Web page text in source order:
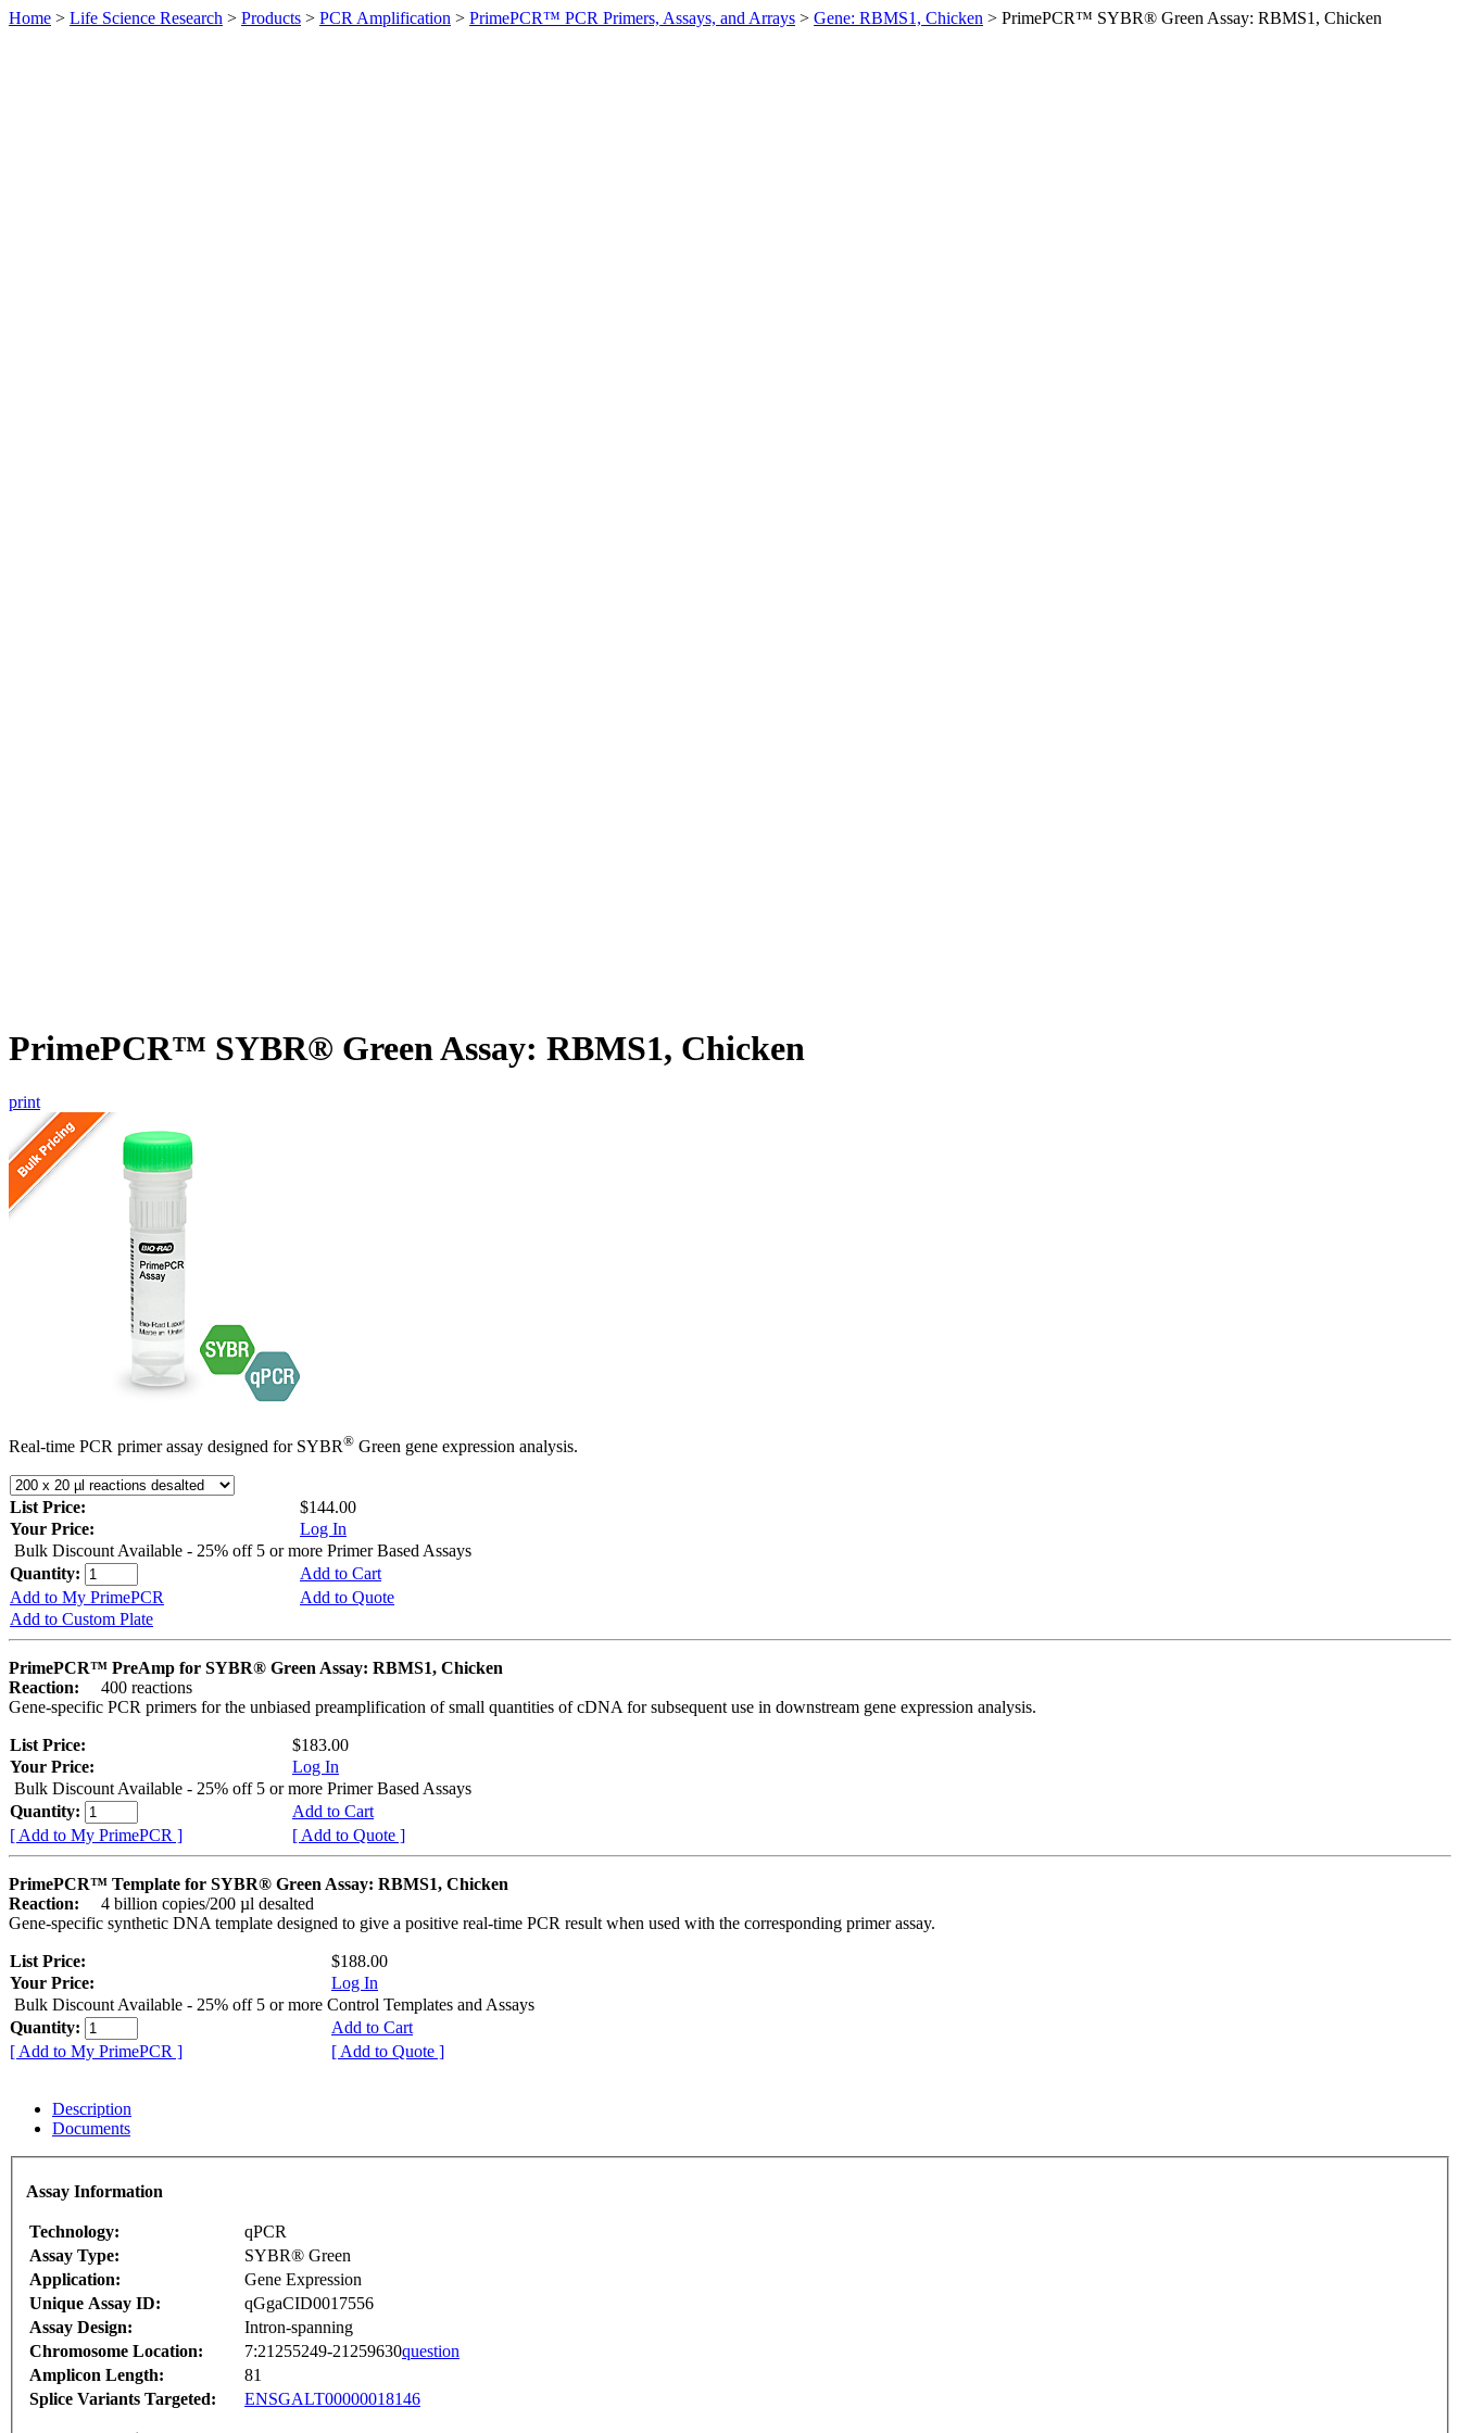
Home > Life Science Research > Products > PCR Amplification > PrimePCR™ PCR Primers, Assays, and Arrays > Gene: RBMS1, Chicken > PrimePCR™ SYBR® Green Assay: RBMS1, Chicken
PrimePCR™ SYBR® Green Assay: RBMS1, Chicken
print
Real-time PCR primer assay designed for SYBR® Green gene expression analysis.
List Price:
$144.00
Your Price:
Log In
Bulk Discount Available - 25% off 5 or more Primer Based Assays
Quantity:
Add to Cart
Add to My PrimePCR
Add to Quote
Add to Custom Plate
PrimePCR™ PreAmp for SYBR® Green Assay: RBMS1, Chicken
Reaction:
400 reactions
Gene-specific PCR primers for the unbiased preamplification of small quantities of cDNA for subsequent use in downstream gene expression analysis.
List Price:
$183.00
Your Price:
Log In
Bulk Discount Available - 25% off 5 or more Primer Based Assays
Quantity:
Add to Cart
[ Add to My PrimePCR ]
[ Add to Quote ]
PrimePCR™ Template for SYBR® Green Assay: RBMS1, Chicken
Reaction:
4 billion copies/200 µl desalted
Gene-specific synthetic DNA template designed to give a positive real-time PCR result when used with the corresponding primer assay.
List Price:
$188.00
Your Price:
Log In
Bulk Discount Available - 25% off 5 or more Control Templates and Assays
Quantity:
Add to Cart
[ Add to My PrimePCR ]
[ Add to Quote ]
Description
Documents
Assay Information
Technology:
qPCR
Assay Type:
SYBR® Green
Application:
Gene Expression
Unique Assay ID:
qGgaCID0017556
Assay Design:
Intron-spanning
Chromosome Location:
7:21255249-21259630question
Amplicon Length:
81
Splice Variants Targeted:
ENSGALT00000018146